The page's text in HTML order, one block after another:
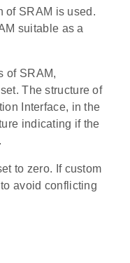
of SRAM is used.
suitable as a
of SRAM,
The structure of
Interface, in the
indicating if the
to zero. If custom
avoid conflicting